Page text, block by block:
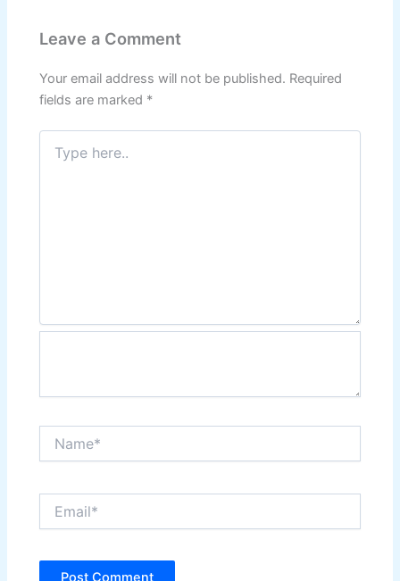
Leave a Comment
Your email address will not be published. Required
fields are marked *
Type
here..